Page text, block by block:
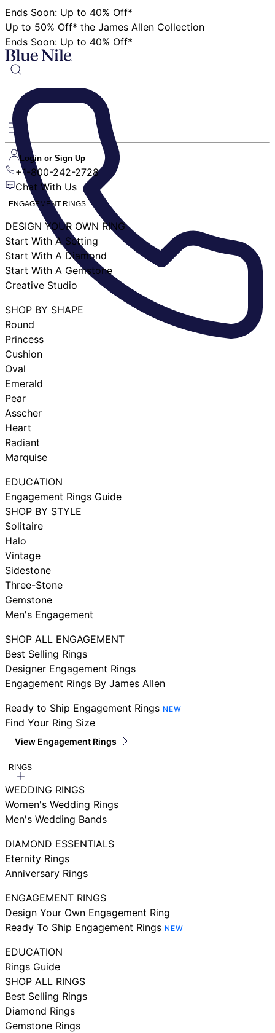
Ends Soon: Up to 40% Off*
Up to 50% Off* the James Allen Collection
Ends Soon: Up to 40% Off*
Login or Sign Up
+1-800-242-2728
Chat With Us
ENGAGEMENT RINGS
DESIGN YOUR OWN RING
Start With A Setting
Start With A Diamond
Start With A Gemstone
Creative Studio
SHOP BY SHAPE
Round
Princess
Cushion
Oval
Emerald
Pear
Asscher
Heart
Radiant
Marquise
EDUCATION
Engagement Rings Guide
SHOP BY STYLE
Solitaire
Halo
Vintage
Sidestone
Three-Stone
Gemstone
Men's Engagement
SHOP ALL ENGAGEMENT
Best Selling Rings
Designer Engagement Rings
Engagement Rings By James Allen
Ready to Ship Engagement Rings NEW
Find Your Ring Size
View Engagement Rings
RINGS
WEDDING RINGS
Women's Wedding Rings
Men's Wedding Bands
DIAMOND ESSENTIALS
Eternity Rings
Anniversary Rings
ENGAGEMENT RINGS
Design Your Own Engagement Ring
Ready To Ship Engagement Rings NEW
EDUCATION
Rings Guide
SHOP ALL RINGS
Best Selling Rings
Diamond Rings
Gemstone Rings